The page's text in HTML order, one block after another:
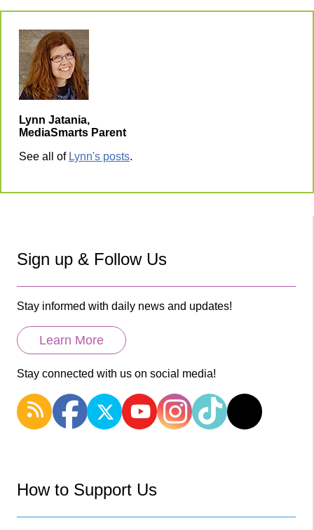
Lynn Jatania,
MediaSmarts Parent
See all of Lynn's posts.
Sign up & Follow Us
Stay informed with daily news and updates!
Learn More
Stay connected with us on social media!
How to Support Us